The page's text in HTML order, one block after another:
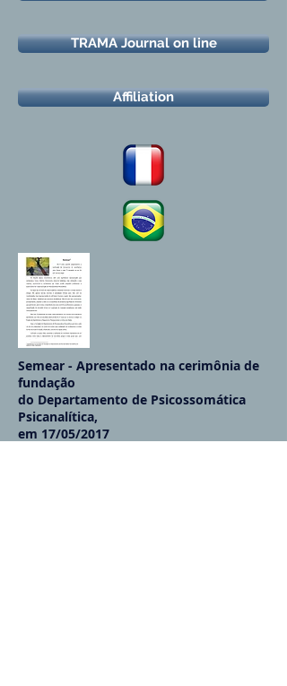
TRAMA Journal on line
Affiliation
Semear - Apresentado na cerimônia de
fundação
do Departamento de Psicossomática
Psicanalítica,
em 17/05/2017